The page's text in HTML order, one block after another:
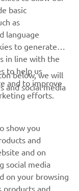
to
the
so I’m
working
1/10
basic
as
language
to generate
in line with the
to help us
and to improve
efforts.
below, we will
and social media
show you
and
and on
social media
on your browsing
products and